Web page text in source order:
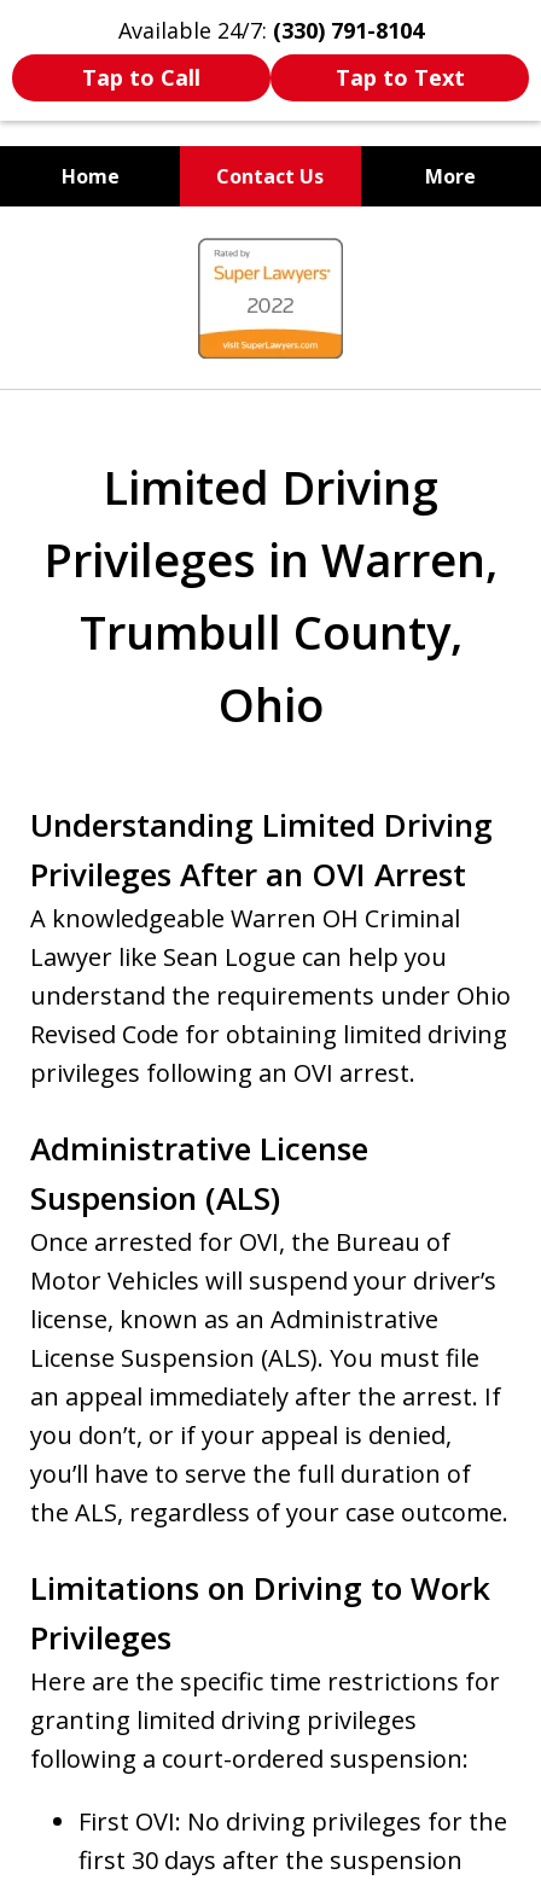
Available 24/7: (330) 791-8104
Tap to Call
Tap to Text
Home Contact Us More
WE ARE ALWAYS BY YOUR
SIDE
Limited Driving
Privileges in Warren,
Trumbull County,
Ohio
Understanding Limited Driving
Privileges After an OVI Arrest
A knowledgeable Warren OH Criminal
Lawyer like Sean Logue can help you
understand the requirements under Ohio
Revised Code for obtaining limited driving
privileges following an OVI arrest.
Administrative License
Suspension (ALS)
Once arrested for OVI, the Bureau of
Motor Vehicles will suspend your driver’s
license, known as an Administrative
License Suspension (ALS). You must file
an appeal immediately after the arrest. If
you don’t, or if your appeal is denied,
you’ll have to serve the full duration of
the ALS, regardless of your case outcome.
Limitations on Driving to Work
Privileges
Here are the specific time restrictions for
granting limited driving privileges
following a court-ordered suspension:
First OVI: No driving privileges for the
first 30 days after the suspension